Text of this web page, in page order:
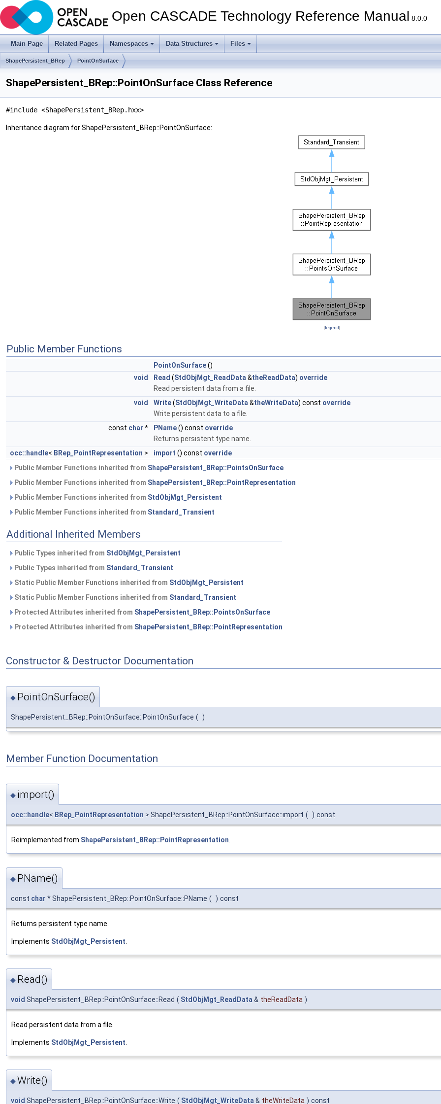
Open CASCADE Technology Reference Manual 8.0.0
Main Page Related Pages Namespaces Data Structures Files
ShapePersistent_BRep PointOnSurface
ShapePersistent_BRep::PointOnSurface Class Reference
#include <ShapePersistent_BRep.hxx>
Inheritance diagram for ShapePersistent_BRep::PointOnSurface:
[legend]
Public Member Functions
PointOnSurface()
void
Read (StdObjMgt_ReadData &theReadData) override
Read persistent data from a file.
void
Write(StdObjMgt_WriteData &theWriteData) const override
Write persistent data to a file.
const char * PName() const override
Returns persistent type name.
occ::handle< BRep_PointRepresentation > import () const override
Public Member Functions inherited from ShapePersistent_BRep::PointsOnSurface
Public Member Functions inherited from ShapePersistent_BRep::PointRepresentation
Public Member Functions inherited from StdObjMgt_Persistent
Public Member Functions inherited from Standard_Transient
Additional Inherited Members
Public Types inherited from StdObjMgt_Persistent
Public Types inherited from Standard_Transient
Static Public Member Functions inherited from StdObjMgt_Persistent
Static Public Member Functions inherited from Standard_Transient
Protected Attributes inherited from ShapePersistent_BRep::PointsOnSurface
Protected Attributes inherited from ShapePersistent_BRep::PointRepresentation
Constructor & Destructor Documentation
◆ PointOnSurface()
ShapePersistent_BRep::PointOnSurface::PointOnSurface ( )
Member Function Documentation
◆ import()
occ::handle< BRep_PointRepresentation > ShapePersistent_BRep::PointOnSurface::import ( ) const
Reimplemented from ShapePersistent_BRep::PointRepresentation
◆ PName()
const char * ShapePersistent_BRep::PointOnSurface::PName ( ) const
Returns persistent type name.
Implements StdObjMgt_Persistent
◆ Read()
void ShapePersistent_BRep::PointOnSurface::Read ( StdObjMgt_ReadData & theReadData )
Read persistent data from a file.
Implements StdObjMgt_Persistent
◆Write()
void ShapePersistent_BRep::PointOnSurface::Write ( StdObjMgt_WriteData& theWriteData ) const